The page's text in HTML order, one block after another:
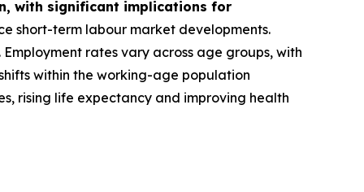
with significant implications for
short-term labour market developments.
rates vary across age groups, with
within the working-age population
rising life expectancy and improving health